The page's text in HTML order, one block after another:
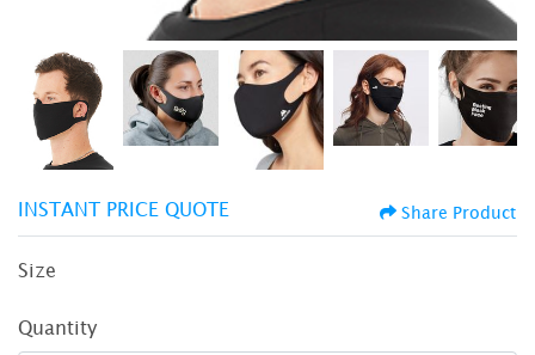
INSTANT PRICE QUOTE Share Product
Size
Quantity